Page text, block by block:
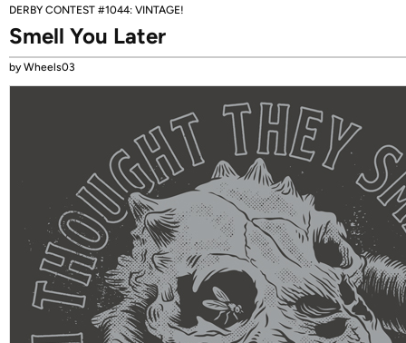
DERBY CONTEST #1044: VINTAGE!
Smell You Later
by Wheels03